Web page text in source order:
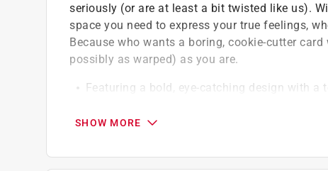
seriously (or are at least a bit twisted like us).
space you need to express your true feelings,
Because who wants a boring, cookie-cutter
possibly as warped) as you are.
Featuring a bold, eye-catching design with
Designed by Chive in 2024
SHOW MORE